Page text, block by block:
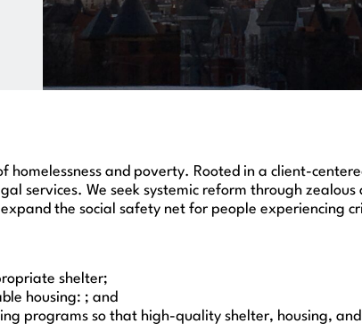
and poverty. Rooted in a client-
services. We seek systemic reform through
the social safety net for people experiencing
shelter;
housing: ; and
programs so that high-quality shelter, housing,